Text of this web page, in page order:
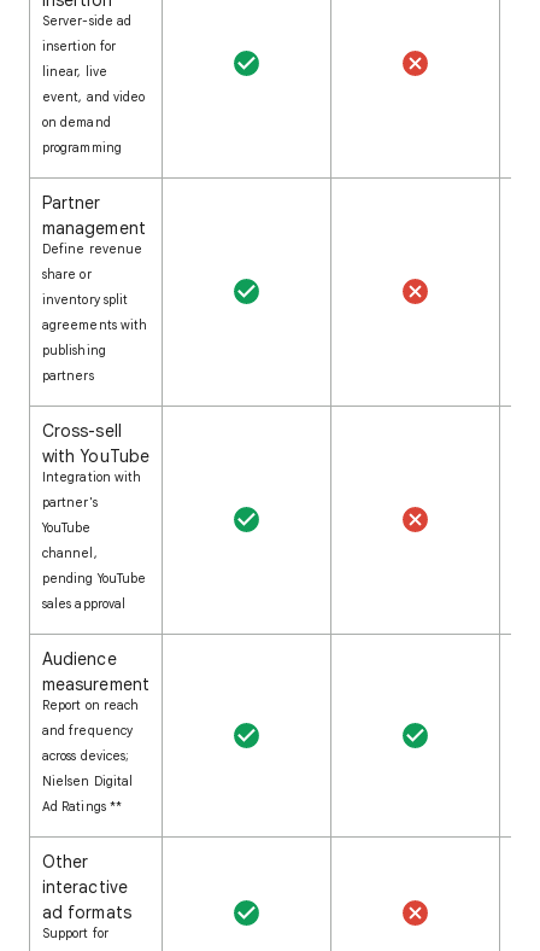
Server-side ad
insertion for
linear, live
event, and video
on demand
programming
Partner
management
Define revenue
share or
inventory split
agreements with
publishing
partners
Cross-sell
with YouTube
Integration with
partner's
YouTube
channel,
pending YouTube
sales approval
Audience
measurement
Report on reach
and frequency
across devices;
Nielsen Digital
Ad Ratings **
Other
interactive
ad formats
Support for